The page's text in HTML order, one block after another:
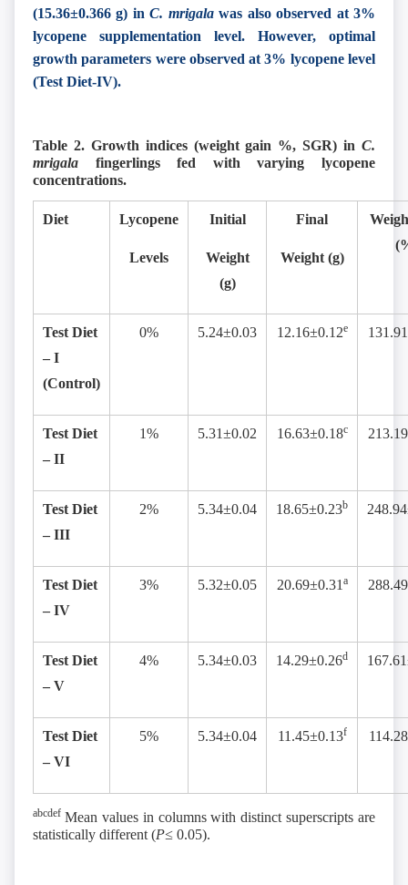
(15.36±0.366 g) inC. mrigalawas also observed at 3%
lycopene supplementation level. However, optimal
growth parameters were observed at 3% lycopene level
(Test Diet-IV).
Table 2. Growth indices (weight gain %, SGR) in C.
mrigala fingerlings fed with varying lycopene
concentrations.
Diet Lycopene
Levels
Initial
Weight
(g)
Final
Weight (g)
Test Diet
– I
(Control)
0% 5.24±0.03 12.16±0.12e
Test Diet
– II
1% 5.31±0.02 16.63±0.18c
Test Diet
– III
2% 5.34±0.04 18.65±0.23b
Test Diet
– IV
3% 5.32±0.05 20.69±0.31 a
Test Diet
– V
4% 5.34±0.03 14.29±0.26d
Test Diet
– VI
5% 5.34±0.04 11.45±0.13f
abcdef Mean values in columns with distinct superscripts are
statistically different (P≤ 0.05).